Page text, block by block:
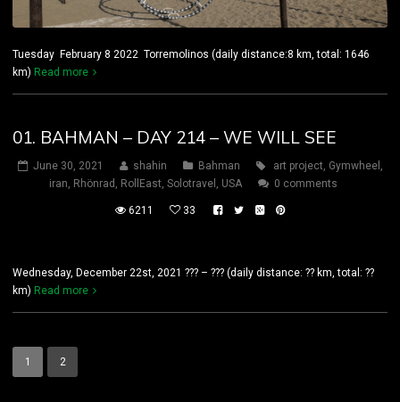
Tuesday February 8 2022 Torremolinos (daily distance:8 km, total: 1646
km) Read more
01. BAHMAN – DAY 214 – WE WILL SEE
June 30, 2021 shahin Bahman art project, Gymwheel ,
iran, Rhönrad , RollEast, Solotravel , USA 0 comments
6211 33
Wednesday, December 22st, 2021 ??? – ??? (daily distance: ?? km, total: ??
km) Read more
1 2